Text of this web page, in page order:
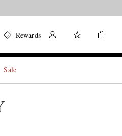
Rewards
Sale